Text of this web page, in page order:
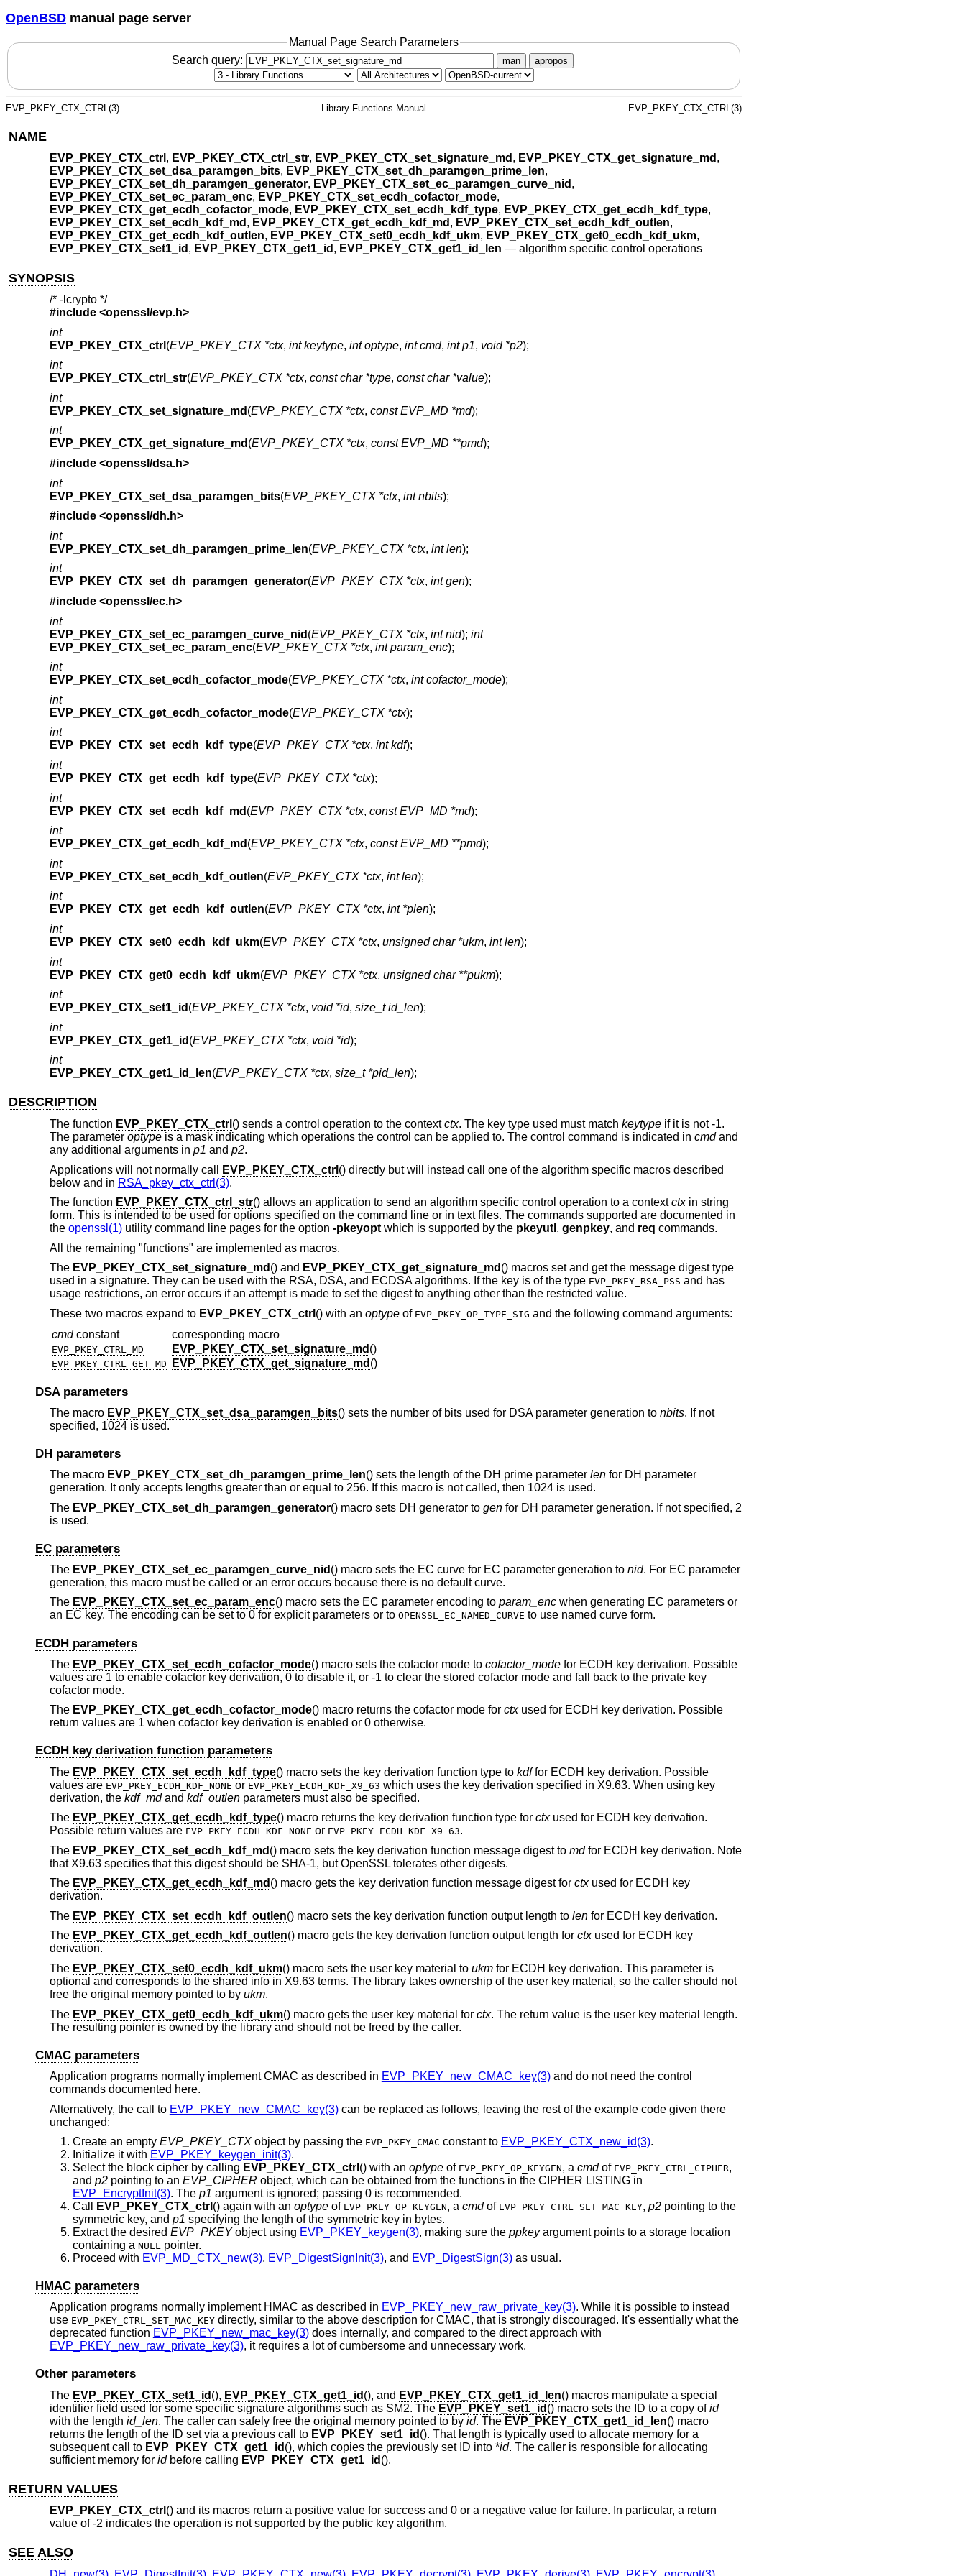
OpenBSD manual page server
Manual Page Search Parameters
Search query:
man apropos
EVP_PKEY_CTX_CTRL(3) Library Functions Manual EVP_PKEY_CTX_CTRL(3)
NAME
EVP_PKEY_CTX_ctrl , EVP_PKEY_CTX_ctrl_str, EVP_PKEY_CTX_set_signature_md , EVP_PKEY_CTX_get_signature_md ,
EVP_PKEY_CTX_set_dsa_paramgen_bits, EVP_PKEY_CTX_set_dh_paramgen_prime_len,
EVP_PKEY_CTX_set_dh_paramgen_generator, EVP_PKEY_CTX_set_ec_paramgen_curve_nid ,
EVP_PKEY_CTX_set_ec_param_enc, EVP_PKEY_CTX_set_ecdh_cofactor_mode,
EVP_PKEY_CTX_get_ecdh_cofactor_mode, EVP_PKEY_CTX_set_ecdh_kdf_type, EVP_PKEY_CTX_get_ecdh_kdf_type,
EVP_PKEY_CTX_set_ecdh_kdf_md , EVP_PKEY_CTX_get_ecdh_kdf_md , EVP_PKEY_CTX_set_ecdh_kdf_outlen,
EVP_PKEY_CTX_get_ecdh_kdf_outlen, EVP_PKEY_CTX_set0_ecdh_kdf_ukm, EVP_PKEY_CTX_get0_ecdh_kdf_ukm,
EVP_PKEY_CTX_set1_id , EVP_PKEY_CTX_get1_id , EVP_PKEY_CTX_get1_id_len — algorithm specific control operations
SYNOPSIS
/* -lcrypto */
#include <openssl/evp.h>
int
EVP_PKEY_CTX_ctrl (EVP_PKEY_CTX *ctx, int keytype, int optype, int cmd, int p1, void *p2);
int
EVP_PKEY_CTX_ctrl_str(EVP_PKEY_CTX *ctx, const char *type, const char *value);
int
EVP_PKEY_CTX_set_signature_md (EVP_PKEY_CTX *ctx, const EVP_MD *md);
int
EVP_PKEY_CTX_get_signature_md (EVP_PKEY_CTX *ctx, const EVP_MD **pmd);
#include <openssl/dsa.h>
int
EVP_PKEY_CTX_set_dsa_paramgen_bits(EVP_PKEY_CTX *ctx, int nbits);
#include <openssl/dh.h>
int
EVP_PKEY_CTX_set_dh_paramgen_prime_len(EVP_PKEY_CTX *ctx, int len);
int
EVP_PKEY_CTX_set_dh_paramgen_generator(EVP_PKEY_CTX *ctx, int gen);
#include <openssl/ec.h>
int
EVP_PKEY_CTX_set_ec_paramgen_curve_nid (EVP_PKEY_CTX *ctx, int nid); int
EVP_PKEY_CTX_set_ec_param_enc(EVP_PKEY_CTX *ctx, int param_enc);
int
EVP_PKEY_CTX_set_ecdh_cofactor_mode(EVP_PKEY_CTX *ctx, int cofactor_mode);
int
EVP_PKEY_CTX_get_ecdh_cofactor_mode(EVP_PKEY_CTX *ctx);
int
EVP_PKEY_CTX_set_ecdh_kdf_type(EVP_PKEY_CTX *ctx, int kdf);
int
EVP_PKEY_CTX_get_ecdh_kdf_type(EVP_PKEY_CTX *ctx);
int
EVP_PKEY_CTX_set_ecdh_kdf_md (EVP_PKEY_CTX *ctx, const EVP_MD *md);
int
EVP_PKEY_CTX_get_ecdh_kdf_md (EVP_PKEY_CTX *ctx, const EVP_MD **pmd);
int
EVP_PKEY_CTX_set_ecdh_kdf_outlen(EVP_PKEY_CTX *ctx, int len);
int
EVP_PKEY_CTX_get_ecdh_kdf_outlen(EVP_PKEY_CTX *ctx, int *plen);
int
EVP_PKEY_CTX_set0_ecdh_kdf_ukm(EVP_PKEY_CTX *ctx, unsigned char *ukm, int len);
int
EVP_PKEY_CTX_get0_ecdh_kdf_ukm(EVP_PKEY_CTX *ctx, unsigned char **pukm);
int
EVP_PKEY_CTX_set1_id (EVP_PKEY_CTX *ctx, void *id, size_t id_len);
int
EVP_PKEY_CTX_get1_id (EVP_PKEY_CTX *ctx, void *id);
int
EVP_PKEY_CTX_get1_id_len(EVP_PKEY_CTX *ctx, size_t *pid_len);
DESCRIPTION
The function EVP_PKEY_CTX_ctrl () sends a control operation to the contextctx. The key type used must match keytypeif it is not -1.
The parameter optypeis a mask indicating which operations the control can be applied to. The control command is indicated in cmdand
any additional arguments in p1 and p2.
Applications will not normally call
EVP_PKEY_CTX_ctrl () directly but will instead call one of the algorithm specific macros described
below and in RSA_pkey_ctx_ctrl(3).
The function EVP_PKEY_CTX_ctrl_str() allows an application to send an algorithm specific control operation to a contextctxin string
form. This is intended to be used for options specified on the command line or in text files. The commands supported are documented in
the openssl(1)utility command line pages for the option -pkeyoptwhich is supported by the pkeyutl , genpkey, and req commands.
All the remaining "functions" are implemented as macros.
The EVP_PKEY_CTX_set_signature_md () and EVP_PKEY_CTX_get_signature_md () macros set and get the message digest type
used in a signature. They can be used with the RSA, DSA, and ECDSA algorithms. If the key is of the type EVP_PKEY_RSA_PSS and has
usage restrictions, an error occurs if an attempt is made to set the digest to anything other than the restricted value.
These two macros expand to EVP_PKEY_CTX_ctrl () with an optypeof EVP_PKEY_OP_TYPE_SIG and the following command arguments:
cmd constant corresponding macro
EVP_PKEY_CTRL_MD EVP_PKEY_CTX_set_signature_md ()
EVP_PKEY_CTRL_GET_MD EVP_PKEY_CTX_get_signature_md ()
DSA parameters
The macro EVP_PKEY_CTX_set_dsa_paramgen_bits() sets the number of bits used for DSA parameter generation to nbits. If not
specified, 1024 is used.
DH parameters
The macro EVP_PKEY_CTX_set_dh_paramgen_prime_len() sets the length of the DH prime parameter lenfor DH parameter
generation. It only accepts lengths greater than or equal to 256. If this macro is not called, then 1024 is used.
The EVP_PKEY_CTX_set_dh_paramgen_generator() macro sets DH generator to genfor DH parameter generation. If not specified, 2
is used.
EC parameters
The EVP_PKEY_CTX_set_ec_paramgen_curve_nid () macro sets the EC curve for EC parameter generation to nid. For EC parameter
generation, this macro must be called or an error occurs because there is no default curve.
The EVP_PKEY_CTX_set_ec_param_enc() macro sets the EC parameter encoding to param_encwhen generating EC parameters or
an EC key. The encoding can be set to 0 for explicit parameters or to OPENSSL_EC_NAMED_CURVE to use named curve form.
ECDH parameters
The EVP_PKEY_CTX_set_ecdh_cofactor_mode() macro sets the cofactor mode to cofactor_modefor ECDH key derivation. Possible
values are 1 to enable cofactor key derivation, 0 to disable it, or -1 to clear the stored cofactor mode and fall back to the private key
cofactor mode.
The EVP_PKEY_CTX_get_ecdh_cofactor_mode() macro returns the cofactor mode for ctxused for ECDH key derivation. Possible
return values are 1 when cofactor key derivation is enabled or 0 otherwise.
ECDH key derivation function parameters
The EVP_PKEY_CTX_set_ecdh_kdf_type() macro sets the key derivation function type to kdffor ECDH key derivation. Possible
values are EVP_PKEY_ECDH_KDF_NONE or EVP_PKEY_ECDH_KDF_X9_63 which uses the key derivation specified in X9.63. When using key
derivation, the kdf_mdand kdf_outlenparameters must also be specified.
The EVP_PKEY_CTX_get_ecdh_kdf_type() macro returns the key derivation function type for ctxused for ECDH key derivation.
Possible return values are EVP_PKEY_ECDH_KDF_NONE or EVP_PKEY_ECDH_KDF_X9_63.
The EVP_PKEY_CTX_set_ecdh_kdf_md () macro sets the key derivation function message digest to mdfor ECDH key derivation. Note
that X9.63 specifies that this digest should be SHA-1, but OpenSSL tolerates other digests.
The EVP_PKEY_CTX_get_ecdh_kdf_md () macro gets the key derivation function message digest for ctxused for ECDH key
derivation.
The EVP_PKEY_CTX_set_ecdh_kdf_outlen() macro sets the key derivation function output length to lenfor ECDH key derivation.
The EVP_PKEY_CTX_get_ecdh_kdf_outlen() macro gets the key derivation function output length for ctxused for ECDH key
derivation.
The EVP_PKEY_CTX_set0_ecdh_kdf_ukm() macro sets the user key material to ukmfor ECDH key derivation. This parameter is
optional and corresponds to the shared info in X9.63 terms. The library takes ownership of the user key material, so the caller should not
free the original memory pointed to by ukm.
The EVP_PKEY_CTX_get0_ecdh_kdf_ukm() macro gets the user key material for ctx. The return value is the user key material length.
The resulting pointer is owned by the library and should not be freed by the caller.
CMAC parameters
Application programs normally implement CMAC as described in EVP_PKEY_new_CMAC_key(3)and do not need the control
commands documented here.
Alternatively, the call to EVP_PKEY_new_CMAC_key(3)can be replaced as follows, leaving the rest of the example code given there
unchanged:
Create an empty EVP_PKEY_CTXobject by passing the EVP_PKEY_CMAC constant to EVP_PKEY_CTX_new_id(3).
Initialize it with EVP_PKEY_keygen_init(3).
Select the block cipher by calling EVP_PKEY_CTX_ctrl () with an optypeof EVP_PKEY_OP_KEYGEN, a cmdof EVP_PKEY_CTRL_CIPHER,
and p2pointing to an EVP_CIPHER object, which can be obtained from the functions in the CIPHER LISTING in
EVP_EncryptInit(3). The p1 argument is ignored; passing 0 is recommended.
Call
EVP_PKEY_CTX_ctrl () again with an optypeof EVP_PKEY_OP_KEYGEN, a cmdof EVP_PKEY_CTRL_SET_MAC_KEY, p2pointing to the
symmetric key, and p1 specifying the length of the symmetric key in bytes.
Extract the desired EVP_PKEYobject using EVP_PKEY_keygen(3), making sure the ppkeyargument points to a storage location
containing a NULL pointer.
Proceed with EVP_MD_CTX_new(3), EVP_DigestSignInit(3), and EVP_DigestSign(3)as usual.
HMAC parameters
Application programs normally implement HMAC as described in EVP_PKEY_new_raw_private_key(3). While it is possible to instead
use EVP_PKEY_CTRL_SET_MAC_KEYdirectly, similar to the above description for CMAC, that is strongly discouraged. It's essentially what the
deprecated function EVP_PKEY_new_mac_key(3)does internally, and compared to the direct approach with
EVP_PKEY_new_raw_private_key(3), it requires a lot of cumbersome and unnecessary work.
Other parameters
The EVP_PKEY_CTX_set1_id (), EVP_PKEY_CTX_get1_id (), and EVP_PKEY_CTX_get1_id_len() macros manipulate a special
identifier field used for some specific signature algorithms such as SM2. The EVP_PKEY_set1_id () macro sets the ID to a copy ofid
with the length id_len. The caller can safely free the original memory pointed to by id. The EVP_PKEY_CTX_get1_id_len() macro
returns the length of the ID set via a previous call to EVP_PKEY_set1_id (). That length is typically used to allocate memory for a
subsequent call to EVP_PKEY_CTX_get1_id (), which copies the previously set ID into *id. The caller is responsible for allocating
sufficient memory for idbefore calling EVP_PKEY_CTX_get1_id ().
RETURN VALUES
EVP_PKEY_CTX_ctrl () and its macros return a positive value for success and 0 or a negative value for failure. In particular, a return
value of -2 indicates the operation is not supported by the public key algorithm.
SEE ALSO